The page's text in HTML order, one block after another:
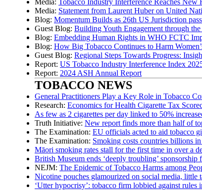
Media: Tobacco Industry Interference Reaches New
Media: Statement from Laurent Huber on United
Blog: Momentum Builds as 26th US Jurisdiction
Guest Blog: Building Youth Engagement through
Blog: Embedding Human Rights in WHO FCTC
Blog: How Big Tobacco Continues to Harm
Guest Blog: Regional Steps Towards Progress:
Report: US Tobacco Industry Interference Index
Report: 2024 ASH Annual Report
TOBACCO NEWS
General Practitioners Play a Key Role in Tobacco
Research: Economics for Health Cigarette Tax
As few as 2 cigarettes per day linked to 50%
Truth Initiative: New report finds more than half of
The Examination: EU officials acted to aid tobacco
The Examination: Smoking costs countries billions
Māori smoking rates stall for the first time in over a
British Museum ends ‘deeply troubling’ sponsorship
NEJM: The Epidemic of Tobacco Harms among
Nicotine pouches glamourized on social media,
‘Utter hypocrisy’: tobacco firm lobbied against